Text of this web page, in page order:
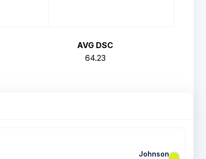
AVG DSC
64.23
Johnson